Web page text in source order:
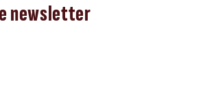
newsletter